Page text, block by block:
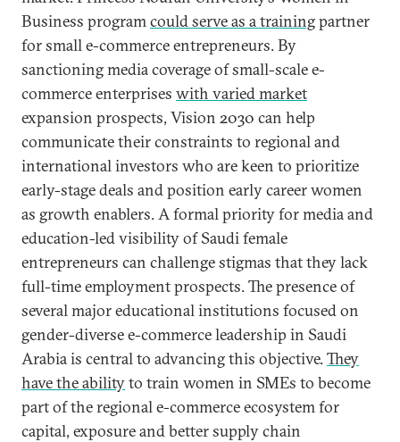
Business programcould serve as a trainingpartner
for small e-commerce entrepreneurs. By
sanctioning media coverage of small-scale e-
commerce enterprises with varied market
expansion prospects, Vision 2030 can help
communicate their constraints to regional and
international investors who are keen to prioritize
early-stage deals and position early career women
as growth enablers. A formal priority for media and
education-led visibility of Saudi female
entrepreneurs can challenge stigmas that they lack
full-time employment prospects. The presence of
several major educational institutions focused on
gender-diverse e-commerce leadership in Saudi
Arabia is central to advancing this objective.They
have the abilityto train women in SMEs to become
part of the regional e-commerce ecosystem for
capital, exposure and better supply chain